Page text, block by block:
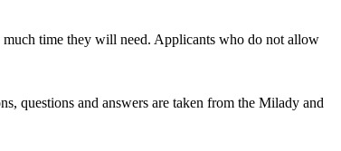
time they will need. Applicants who do not allow
questions and answers are taken from the Milady and